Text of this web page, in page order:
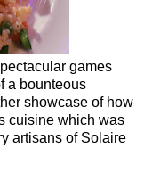
games
a bounteous
showcase of how
cuisine which was
artisans of Solaire